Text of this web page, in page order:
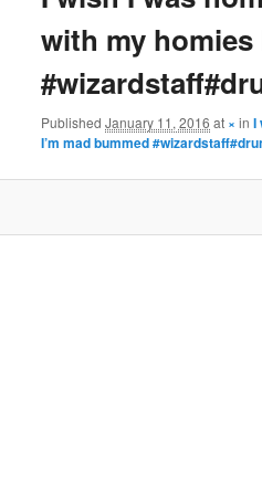
content
with my homies
Published January 11, 2016 at × in I
I’m mad bummed